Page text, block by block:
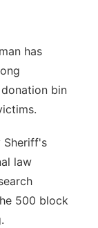
has
bin
Sheriff's
law
500 block